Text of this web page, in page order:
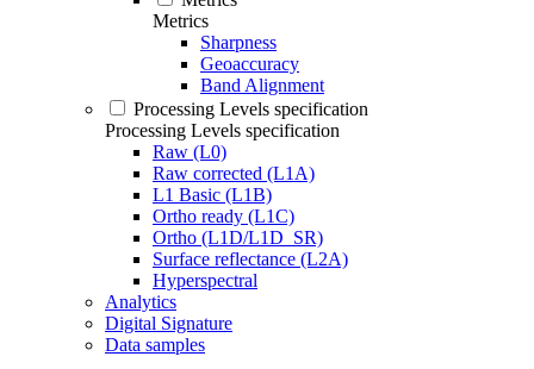
Metrics
Sharpness
Geoaccuracy
Band Alignment
Processing Levels specification
Processing Levels specification
Raw (L0)
Raw corrected (L1A)
L1 Basic (L1B)
Ortho ready (L1C)
Ortho (L1D/L1D_SR)
Surface reflectance (L2A)
Hyperspectral
Analytics
Digital Signature
Data samples